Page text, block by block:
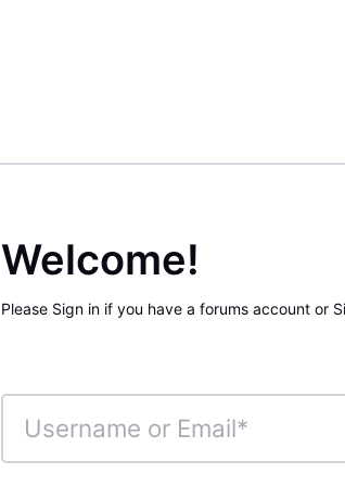
Welcome!
Please Sign in if you have a forums account or